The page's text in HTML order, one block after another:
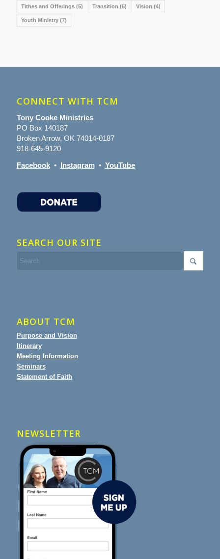
Tithes and Offerings(5) Transition (6) Vision (4)
Youth Ministry(7)
CONNECT WITH TCM
Tony Cooke Ministries
PO Box 140187
Broken Arrow, OK 74014-0187
918-645-9120
Facebook• Instagram• YouTube
SEARCH OUR SITE
ABOUT TCM
Purpose and Vision
Itinerary
Meeting Information
Seminars
Statement of Faith
NEWSLETTER